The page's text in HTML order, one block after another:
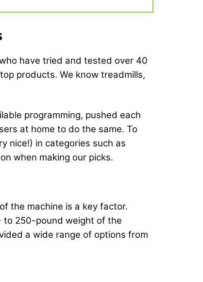
have tried and tested over 40
products. We know treadmills,
programming, pushed each
at home to do the same. To
nice!) in categories such as
when making our picks.
the machine is a key factor.
to 250-pound weight of the
a wide range of options from